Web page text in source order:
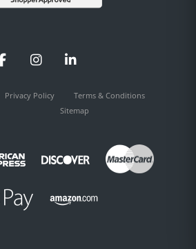
FacebookInstagramLinkedIn
Privacy Policy
Terms & Conditions
Sitemap